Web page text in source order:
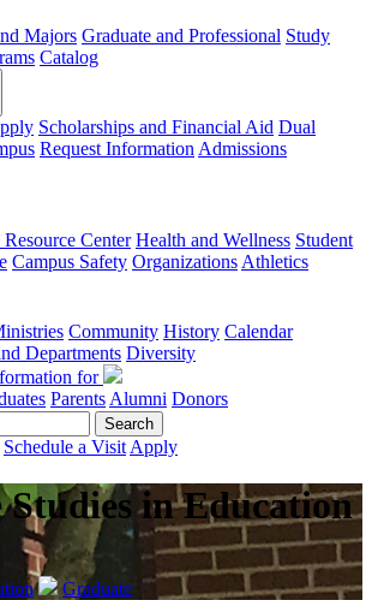
Majors Graduate and Professional Study
Catalog
Scholarships and Financial Aid Dual
Request Information Admissions
Center Health and Wellness Student
Campus Safety Organizations Athletics
Community History Calendar
Departments Diversity
for
Parents Alumni Donors
Schedule a Visit Apply
in Education
Graduate